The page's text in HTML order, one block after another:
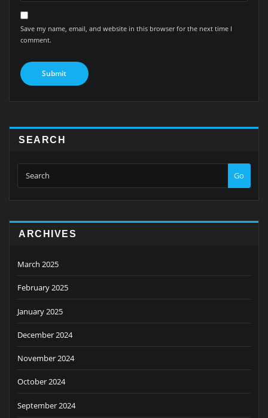
Save my name, email, and website in this browser for the next time I
comment.
SEARCH
Go
ARCHIVES
March 2025
February 2025
January 2025
December 2024
November 2024
October 2024
September 2024